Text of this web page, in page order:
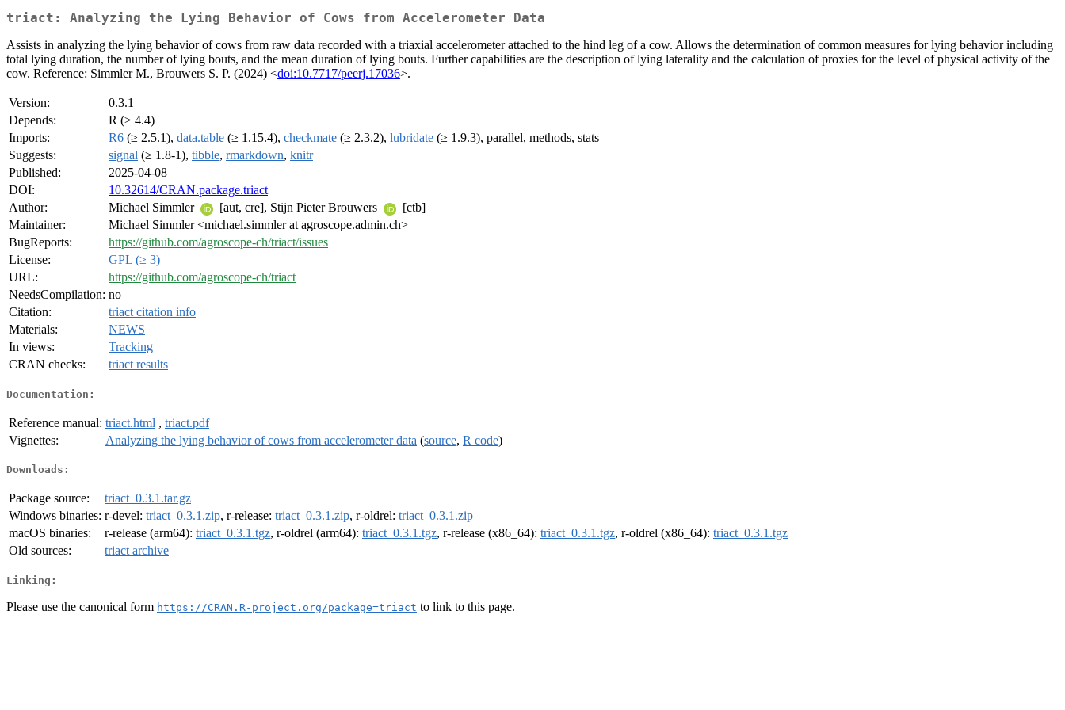
triact: Analyzing the Lying Behavior of Cows from Accelerometer Data
Assists in analyzing the lying behavior of cows from raw data recorded with a triaxial accelerometer attached to the hind leg of a cow. Allows the determination of common measures for lying behavior including
total lying duration, the number of lying bouts, and the mean duration of lying bouts. Further capabilities are the description of lying laterality and the calculation of proxies for the level of physical activity of the
cow. Reference: Simmler M., Brouwers S. P. (2024) <doi:10.7717/peerj.17036>.
Version:
0.3.1
Depends:
R (≥ 4.4)
Imports:
R6 (≥ 2.5.1), data.table (≥ 1.15.4), checkmate (≥ 2.3.2), lubridate (≥ 1.9.3), parallel, methods, stats
Suggests:
signal (≥ 1.8-1), tibble, rmarkdown, knitr
Published:
2025-04-08
DOI:
10.32614/CRAN.package.triact
Author:
Michael Simmler [aut, cre], Stijn Pieter Brouwers
[ctb]
Maintainer:
Michael Simmler <michael.simmler at agroscope.admin.ch>
BugReports:
https://github.com/agroscope-ch/triact/issues
License:
GPL (≥ 3)
URL:
https://github.com/agroscope-ch/triact
NeedsCompilation: no
Citation:
triact citation info
Materials:
NEWS
In views:
Tracking
CRAN checks:
triact results
Documentation:
Reference manual: triact.html , triact.pdf
Vignettes:
Analyzing the lying behavior of cows from accelerometer data (source, R code)
Downloads:
Package source:
triact_0.3.1.tar.gz
Windows binaries: r-devel: triact_0.3.1.zip, r-release: triact_0.3.1.zip, r-oldrel: triact_0.3.1.zip
macOS binaries:
r-release (arm64): triact_0.3.1.tgz, r-oldrel (arm64): triact_0.3.1.tgz, r-release (x86_64): triact_0.3.1.tgz, r-oldrel (x86_64): triact_0.3.1.tgz
Old sources:
triact archive
Linking:
Please use the canonical form https://CRAN.R-project.org/package=triact to link to this page.